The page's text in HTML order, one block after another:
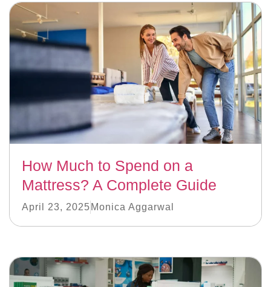
How Much to Spend on a
Mattress? A Complete Guide
April 23, 2025 Monica Aggarwal